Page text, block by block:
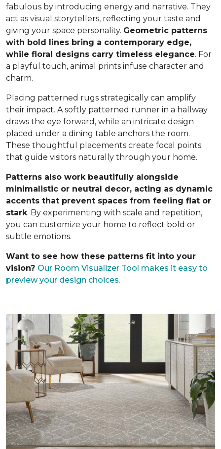
fabulous by introducing energy and narrative. They
act as visual storytellers, reflecting your taste and
giving your space personality. Geometric patterns
with bold lines bring a contemporary edge,
while floral designs carry timeless elegance. For
a playful touch, animal prints infuse character and
charm.
Placing patterned rugs strategically can amplify
their impact. A softly patterned runner in a hallway
draws the eye forward, while an intricate design
placed under a dining table anchors the room.
These thoughtful placements create focal points
that guide visitors naturally through your home.
Patterns also work beautifully alongside
minimalistic or neutral decor, acting as dynamic
accents that prevent spaces from feeling flat or
stark. By experimenting with scale and repetition,
you can customize your home to reflect bold or
subtle emotions.
Want to see how these patterns fit into your
vision? Our Room Visualizer Tool makes it easy to
preview your design choices.